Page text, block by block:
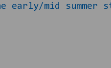
mid summer
for their